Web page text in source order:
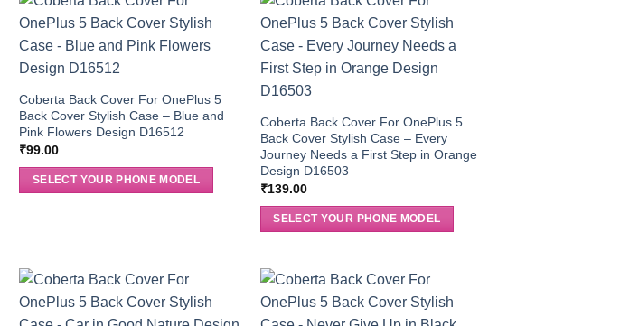
Coberta Back Cover For OnePlus 5
Back Cover Stylish Case – Blue and
Pink Flowers Design D16512
₹99.00
SELECT YOUR PHONE MODEL
Coberta Back Cover For OnePlus 5
Back Cover Stylish Case – Every
Journey Needs a First Step in Orange
Design D16503
₹139.00
SELECT YOUR PHONE MODEL